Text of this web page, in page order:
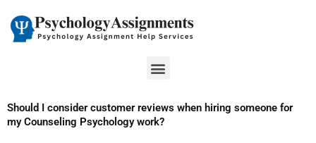
content
Menu
Should I consider customer reviews when hiring someone for
my Counseling Psychology work?